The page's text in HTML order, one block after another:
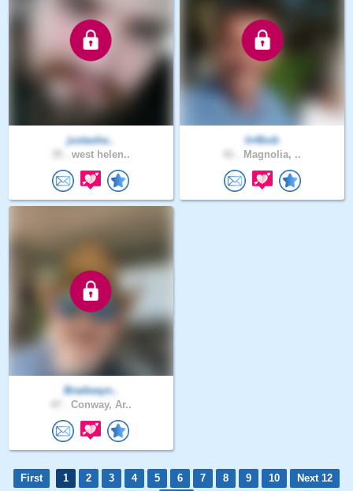
justasha..
west helen..
In4bob
Magnolia, ..
Bradwayn..
Conway, Ar..
First 1 2 3 4 5 6 7 8 9 10
Next 12